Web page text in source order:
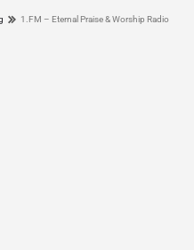
1.FM – Eternal Praise & Worship Radio